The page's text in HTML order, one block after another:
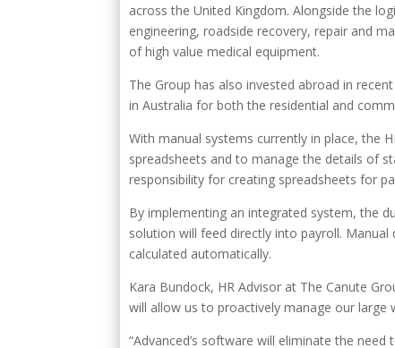
across the United Kingdom. Alongside the
engineering, roadside recovery, repair and
of high value medical equipment.
The Group has also invested abroad in
in Australia for both the residential and
With manual systems currently in place, the
spreadsheets and to manage the details of
responsibility for creating spreadsheets for
By implementing an integrated system, the
solution will feed directly into payroll.
calculated automatically.
Kara Bundock, HR Advisor at The Canute
will allow us to proactively manage our
“Advanced’s software will eliminate the